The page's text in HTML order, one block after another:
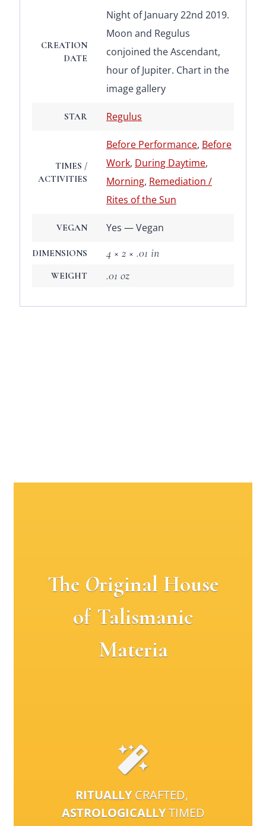
CREATION
DATE
Night of January 22nd 2019.
Moon and Regulus
conjoined the Ascendant,
hour of Jupiter. Chart in the
image gallery
STAR Regulus
TIMES /
ACTIVITIES
Before Performance, Before
Work, During Daytime,
Morning, Remediation /
Rites of the Sun
VEGAN Yes — Vegan
DIMENSIONS 4 × 2 × .01 in
WEIGHT .01 oz
The Original House
of Talismanic
Materia
RITUALLYCRAFTED,
ASTROLOGICALLYTIMED